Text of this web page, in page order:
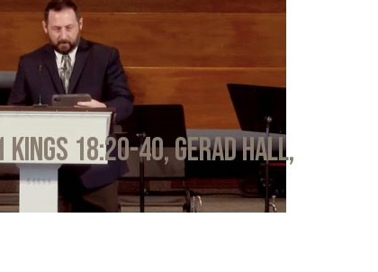
Kings 18:20-40, Gerad Hall,